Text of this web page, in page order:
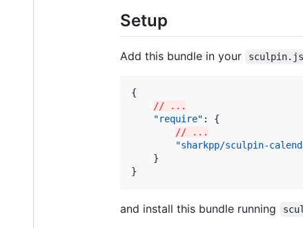
Setup
Add this bundle in your
{
// ...
"require" : {
// ...
"sharkpp/sculpin-
    }
}
and install this bundle running